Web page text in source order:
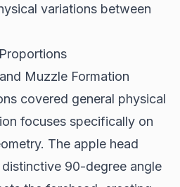
variations between
Muzzle Formation
covered general physical
focuses specifically on
The apple head
distinctive 90-degree angle